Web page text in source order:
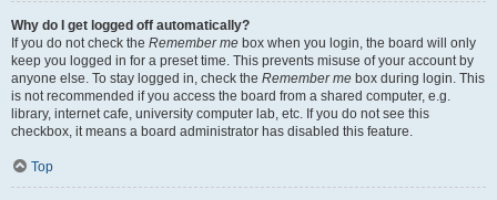
Why do I get logged off automatically?
If you do not check the Remember me box when you login, the board will only
keep you logged in for a preset time. This prevents misuse of your account by
anyone else. To stay logged in, check the Remember me box during login. This
is not recommended if you access the board from a shared computer, e.g.
library, internet cafe, university computer lab, etc. If you do not see this
checkbox, it means a board administrator has disabled this feature.
Top